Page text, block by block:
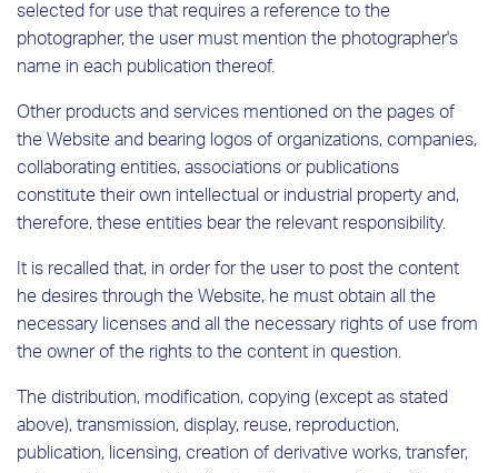
selected for use that requires a reference to the
photographer, the user must mention the photographer's
name in each publication thereof.
Other products and services mentioned on the pages of
the Website and bearing logos of organizations, companies,
collaborating entities, associations or publications
constitute their own intellectual or industrial property and,
therefore, these entities bear the relevant responsibility.
It is recalled that, in order for the user to post the content
he desires through the Website, he must obtain all the
necessary licenses and all the necessary rights of use from
the owner of the rights to the content in question.
The distribution, modification, copying (except as stated
above), transmission, display, reuse, reproduction,
publication, licensing, creation of derivative works, transfer,